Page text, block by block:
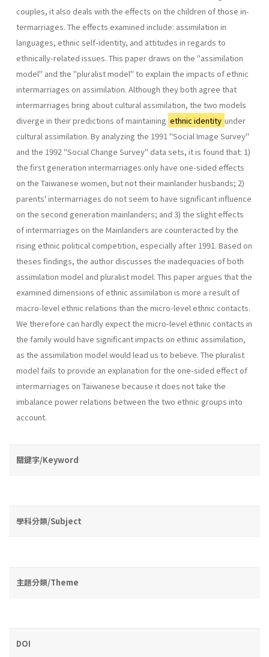
couples, it also deals with the effects on the children of those in­
termarriages. The effects examined include: assimilation in
languages, ethnic self-identity, and attitudes in regards to
ethnically-related is­sues. This paper draws on the "assimilation
model" and the "pluralist model" to explain the impacts of ethnic
intermarriages on assimilation. Although they both agree that
intermarriages bring about cultural assimilation, the two models
diverge in their predictions of maintaining ethnic identity under
cultural assimilation. By analyzing the 1991 "Social Image Survey"
and the 1992 "Social Change Survey" data sets, it is found that: 1)
the first generation intermarriages only have one-sided effects
on the Taiwanese women, but not their mainlander husbands; 2)
parents' intermarriages do not seem to have significant influence
on the second generation mainlanders; and 3) the slight effects
of intermarriages on the Mainlanders are counteracted by the
rising ethnic political com­petition, especially after 1991. Based on
theses findings, the author dis­cusses the inadequacies of both
assimilation model and pluralist model. This paper argues that the
examined dimensions of ethnic assimilation is more a result of
macro-level ethnic relations than the micro-level ethnic contacts.
We therefore can hardly expect the micro-level ethnic contacts in
the family would have significant impacts on ethnic assimilation,
as the assimilation model would lead us to believe. The pluralist
model fails to provide an explanation for the one-sided effect of
intermarriages on Taiwanese because it does not take the
imbalance power relations between the two ethnic groups into
account.
關鍵字/Keyword
學科分類/Subject
主題分類/Theme
DOI